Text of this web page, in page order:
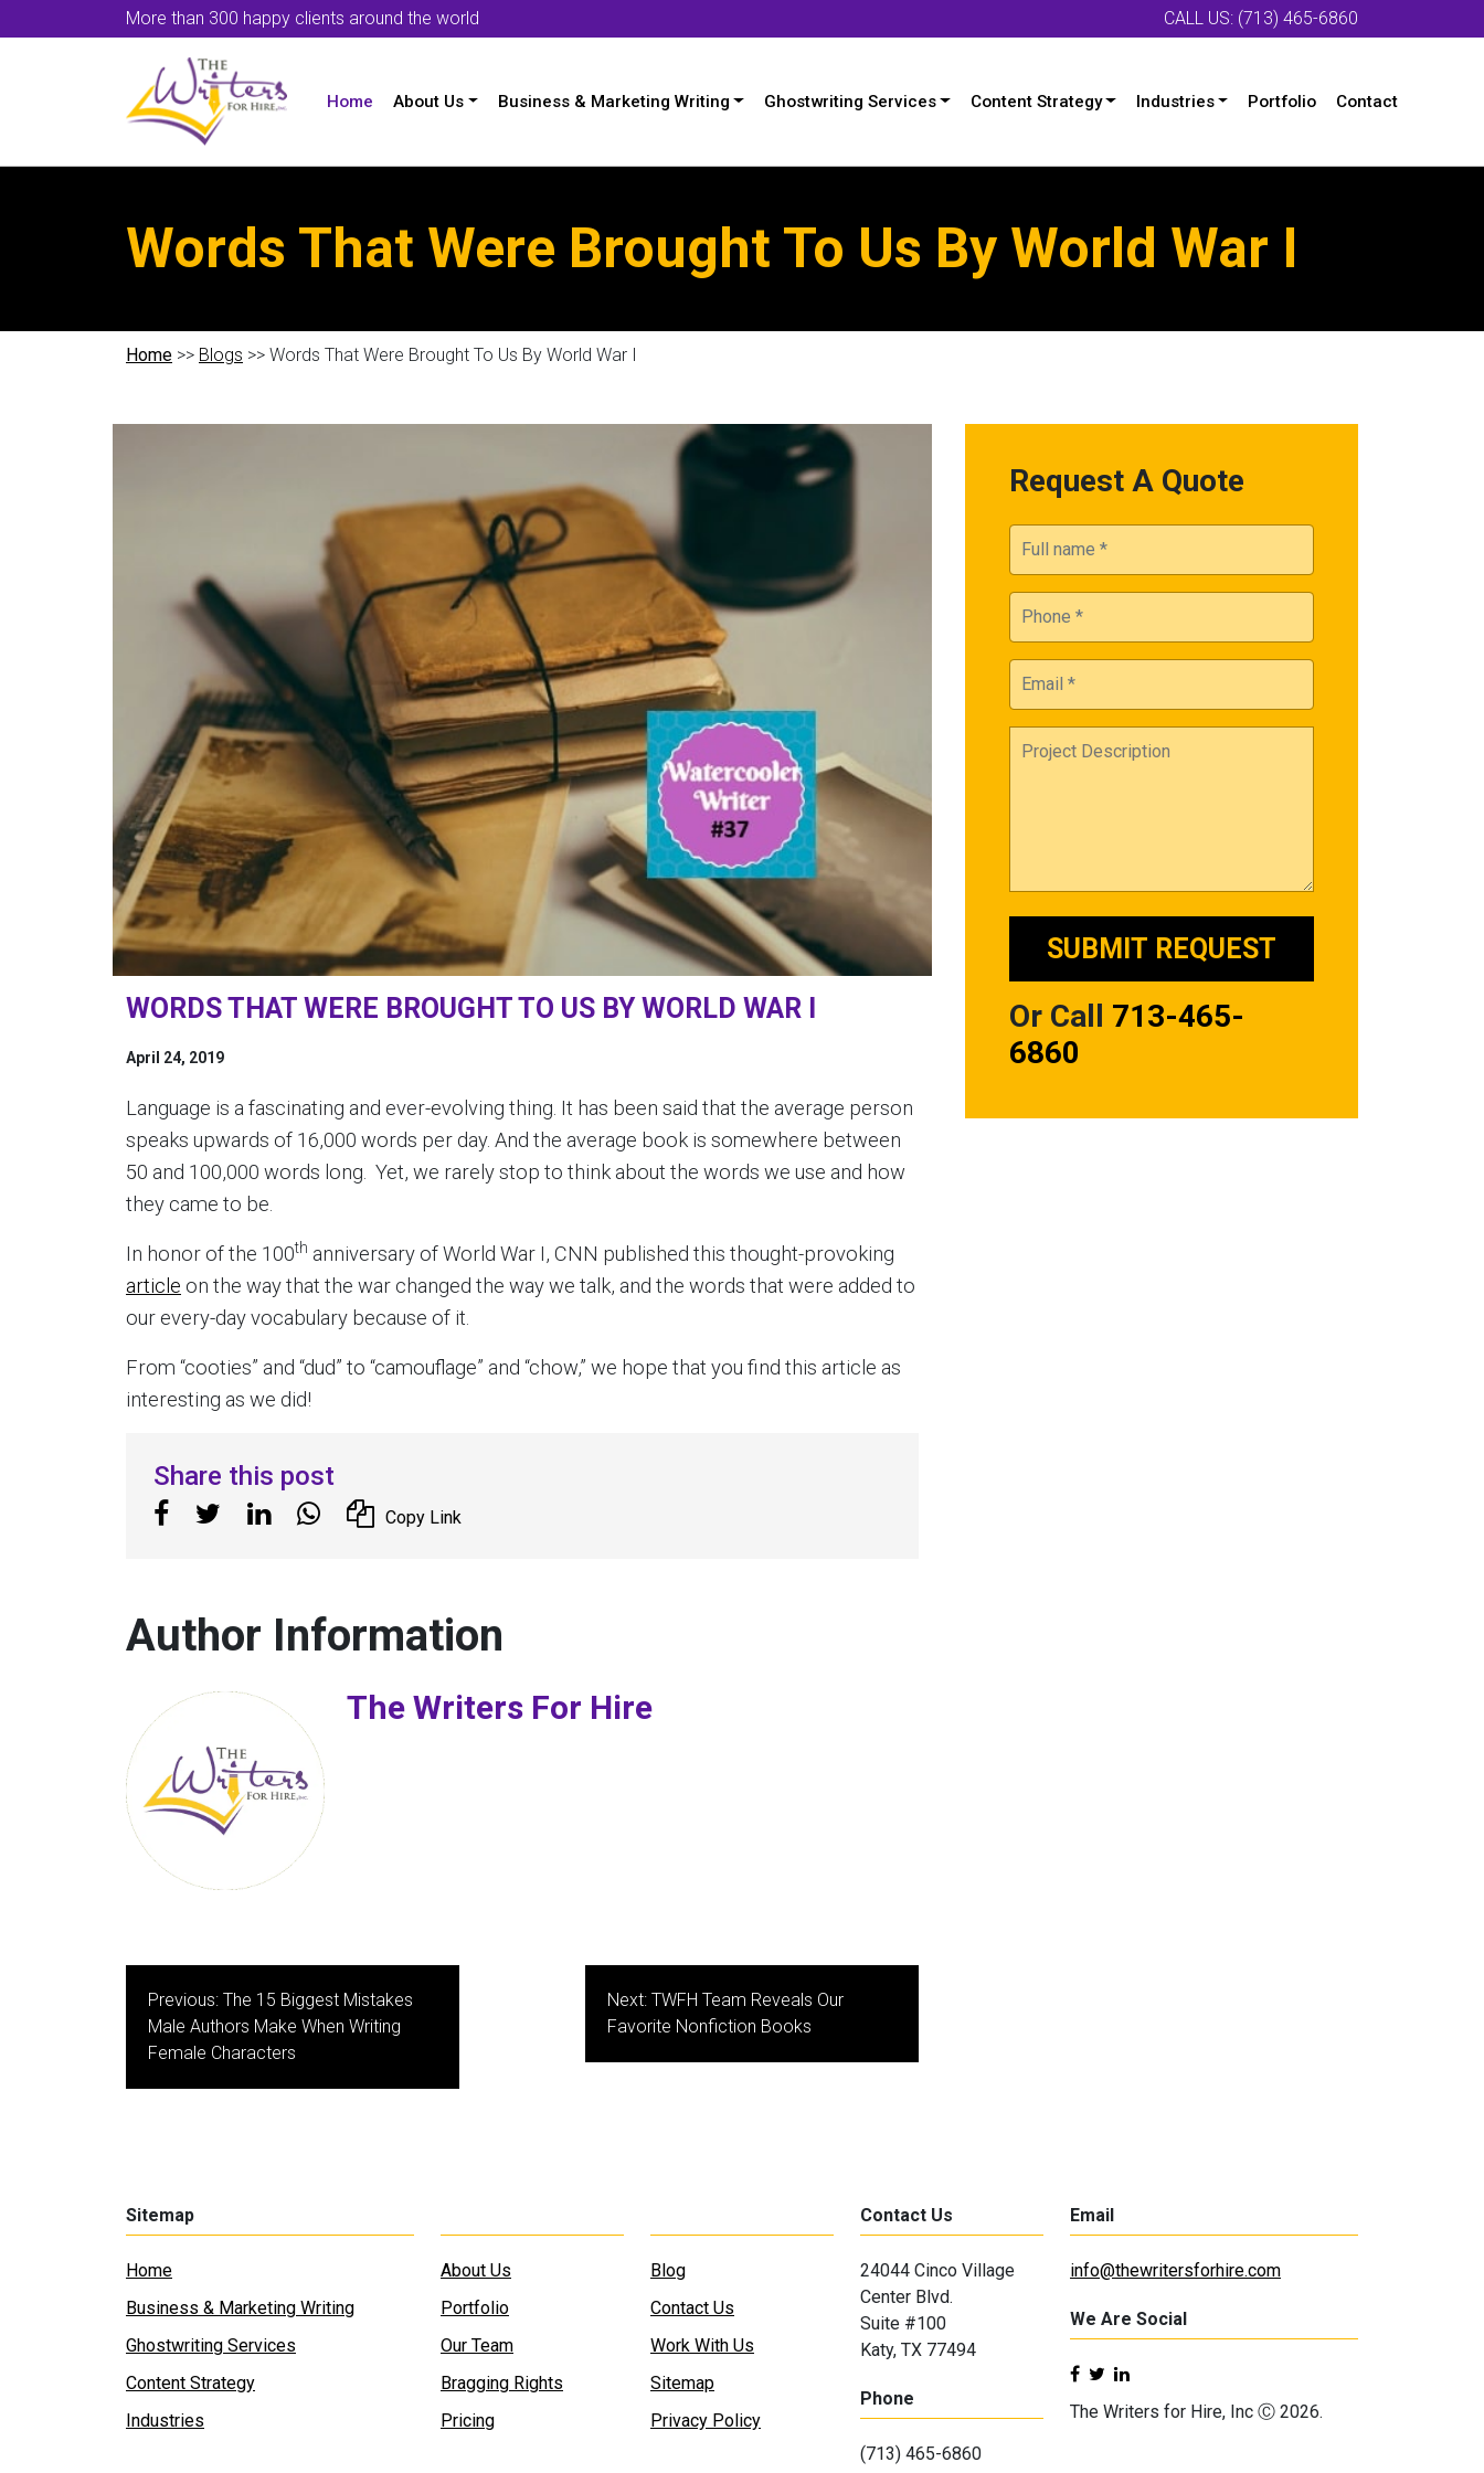
More than 300 happy clients around the world CALL US: (713) 465-6860
Home About Us Business & Marketing Writing Ghostwriting Services Content Strategy Industries Portfolio Contact
Words That Were Brought To Us By World War I
Home >> Blogs >> Words That Were Brought To Us By World War I
WORDS THAT WERE BROUGHT TO US BY WORLD WAR I
April 24, 2019
Language is a fascinating and ever-evolving thing. It has been said that the average person
speaks upwards of 16,000 words per day. And the average book is somewhere between
50 and 100,000 words long. Yet, we rarely stop to think about the words we use and how
they came to be.
In honor of the 100th anniversary of World War I, CNN published this thought-provoking
article on the way that the war changed the way we talk, and the words that were added to
our every-day vocabulary because of it.
From “cooties” and “dud” to “camouflage” and “chow,” we hope that you find this article as
interesting as we did!
Share this post
Copy Link
Author Information
The Writers For Hire
Post
navigation
Previous: The 15 Biggest Mistakes
Male Authors Make When Writing
Female Characters
Next: TWFH Team Reveals Our
Favorite Nonfiction Books
Request A Quote
Or Call 713-465-
6860
Sitemap
Home
Business & Marketing Writing
Ghostwriting Services
Content Strategy
Industries
About Us
Portfolio
Our Team
Bragging Rights
Pricing
Blog
Contact Us
Work With Us
Sitemap
Privacy Policy
Contact Us
24044 Cinco Village
Center Blvd.
Suite #100
Katy, TX 77494
Phone
(713) 465-6860
Email
info@thewritersforhire.com
We Are Social
The Writers for Hire, Inc Ⓒ 2026.